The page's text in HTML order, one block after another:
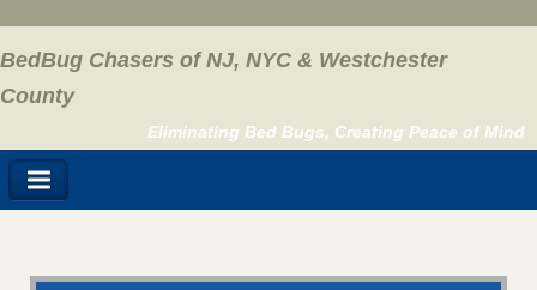
BedBug Chasers of NJ, NYC & Westchester
County
Eliminating Bed Bugs, Creating Peace of Mind